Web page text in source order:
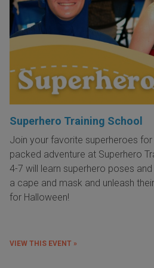
Superhero Training School
Join your favorite superheroes
packed adventure at Superhero
4-7 will learn superhero poses
a cape and mask and unleash
for Halloween!
VIEW THIS EVENT »